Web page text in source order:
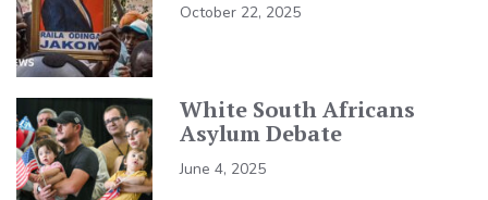
October 22, 2025
White South Africans
Asylum Debate
June 4, 2025